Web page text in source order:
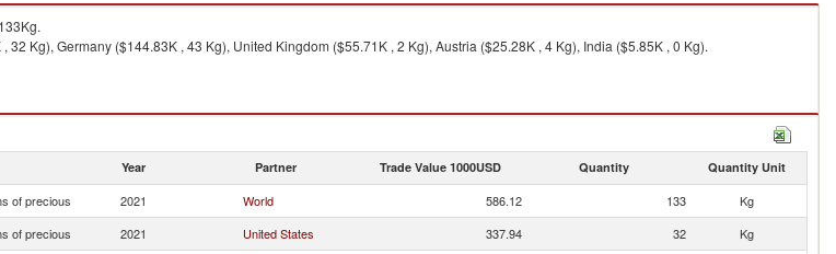
32 Kg), Germany ($144.83K , 43 Kg), United Kingdom ($55.71K , 2 Kg), Austria ($25.28K , 4 Kg), India ($5.85K , 0 Kg).
Year Partner Trade Value 1000USD Quantity Quantity Unit
of precious 2021 World 586.12 133
Kg
of precious 2021 United States 337.94 32
Kg